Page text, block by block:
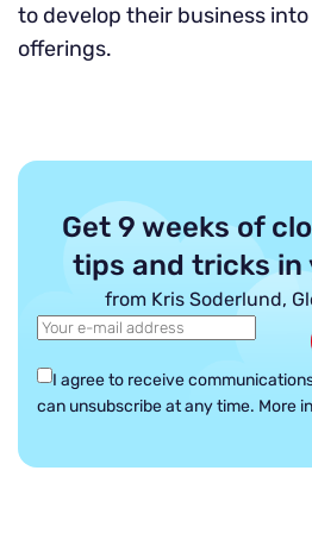
to develop their business
offerings.
Get 9 weeks of
tips and tricks in
from Kris Soderlund,
I agree to receive
can unsubscribe at any time. More